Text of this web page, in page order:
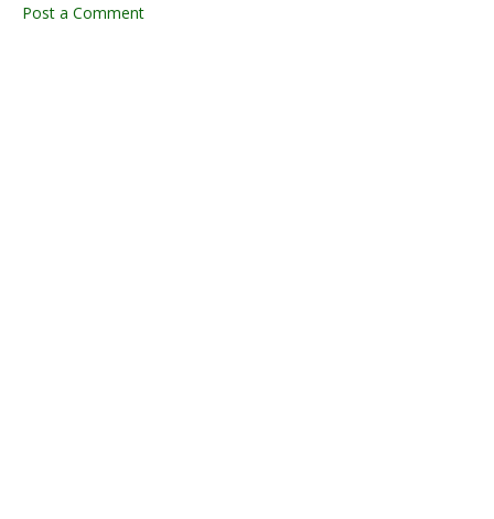
Post a Comment